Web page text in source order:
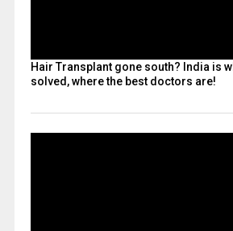
Hair Transplant gone south? India is
solved, where the best doctors are!